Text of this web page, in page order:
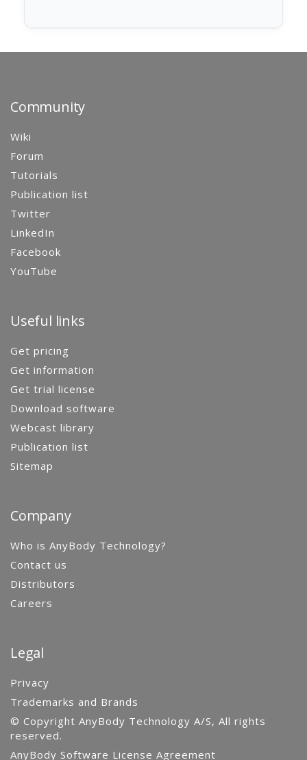
Community
Wiki
Forum
Tutorials
Publication list
Twitter
LinkedIn
Facebook
YouTube
Useful links
Get pricing
Get information
Get trial license
Download software
Webcast library
Publication list
Sitemap
Company
Who is AnyBody Technology?
Contact us
Distributors
Careers
Legal
Privacy
Trademarks and Brands
© Copyright AnyBody Technology A/S, All rights
reserved.
AnyBody Software License Agreement